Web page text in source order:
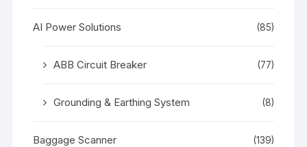
AI Power Solutions (85)
ABB Circuit Breaker (77)
Grounding & Earthing System (8)
Baggage Scanner (139)